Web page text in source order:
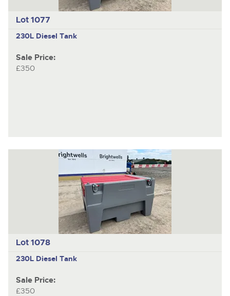
Lot 1077
230L Diesel Tank
Sale Price:
£350
Lot 1078
230L Diesel Tank
Sale Price:
£350